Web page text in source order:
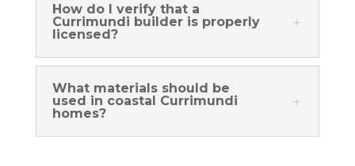
How do I verify that a
Currimundi builder is properly
licensed?
What materials should be
used in coastal Currimundi
homes?